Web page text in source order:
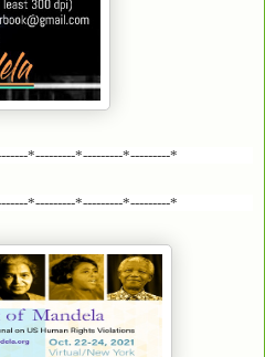
*---------*---------*---------*
*---------*---------*---------*